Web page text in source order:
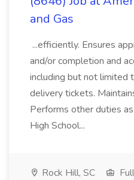
and Gas
...efficiently. Ensures
and/or completion and
including but not limited
delivery tickets.
Performs other duties
High School...
Rock Hill, SC